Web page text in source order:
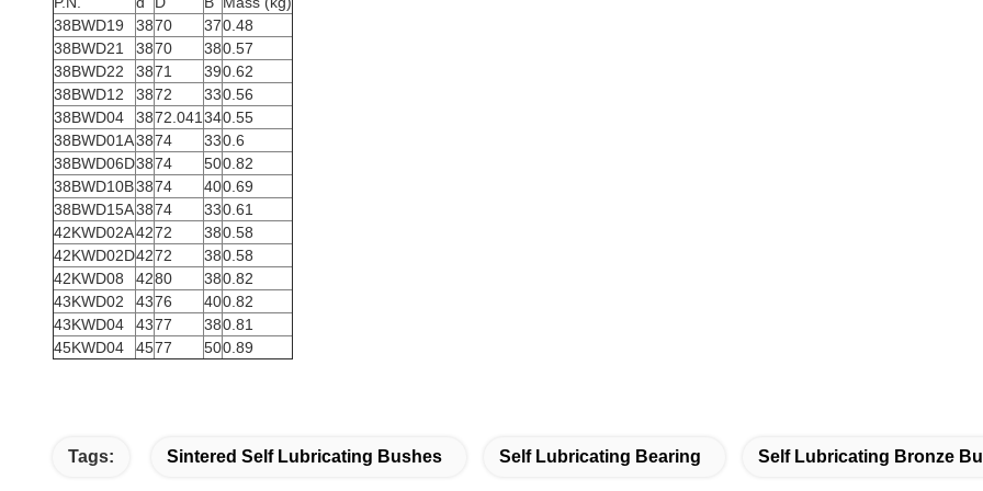
38BWD19
3870 370.48
38BWD21
3870 380.57
38BWD22
3871 390.62
38BWD12
3872 330.56
38BWD04
3872.041 340.55
38BWD01A3874 330.6
38BWD06D3874 500.82
38BWD10B3874 400.69
38BWD15A3874 330.61
42KWD02A4272 380.58
42KWD02D4272 380.58
42KWD08
4280 380.82
43KWD02
4376 400.82
43KWD04
4377 380.81
45KWD04
4577 500.89
Tags: Sintered Self Lubricating Bushes Self Lubricating Bearing Self Lubricating Bronze